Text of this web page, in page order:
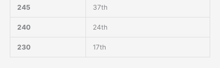
245 37th
240 24th
230 17th